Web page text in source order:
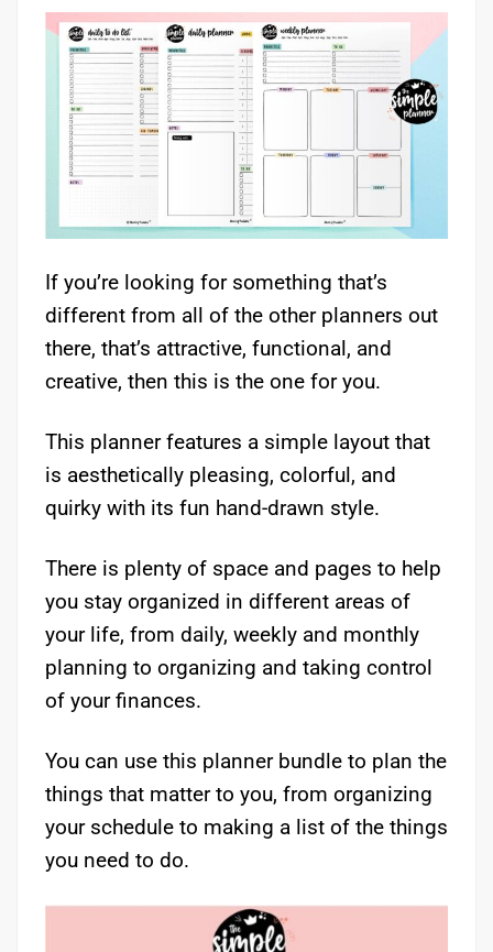
If you’re looking for something that’s
different from all of the other planners out
there, that’s attractive, functional, and
creative, then this is the one for you.
This planner features a simple layout that
is aesthetically pleasing, colorful, and
quirky with its fun hand-drawn style.
There is plenty of space and pages to help
you stay organized in different areas of
your life, from daily, weekly and monthly
planning to organizing and taking control
of your finances.
You can use this planner bundle to plan the
things that matter to you, from organizing
your schedule to making a list of the things
you need to do.